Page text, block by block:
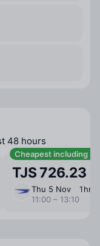
48 hours
Cheapest including
TJS 726.23
Thu 5 Nov
11:00 – 13:10
1 ⁠hr